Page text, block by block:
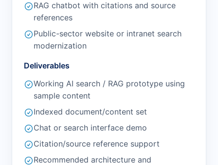
RAG chatbot with citations and source
references
Public-sector website or intranet search
modernization
Deliverables
Working AI search / RAG prototype using
sample content
Indexed document/content set
Chat or search interface demo
Citation/source reference support
Recommended architecture and